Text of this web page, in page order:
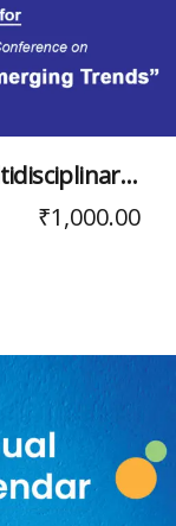
Conference Registration – Multidisciplinary Studies and Emerging Trends
₹1,000.00